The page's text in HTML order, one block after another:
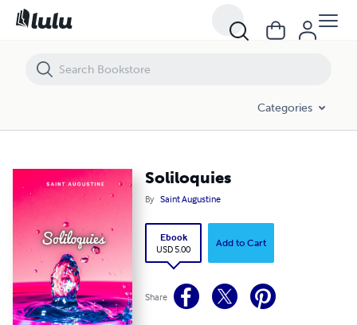
Categories
Soliloquies
By Saint Augustine
Ebook
USD 5.00
Add to Cart
Share
Soliloquies